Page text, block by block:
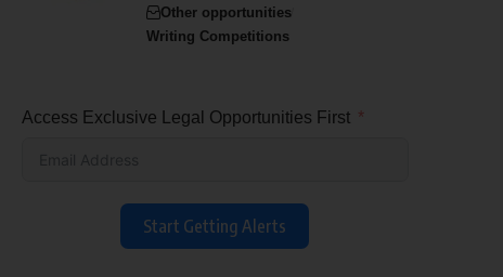
Other opportunities
Writing Competitions
Access Exclusive Legal Opportunities First
Start Getting Alerts